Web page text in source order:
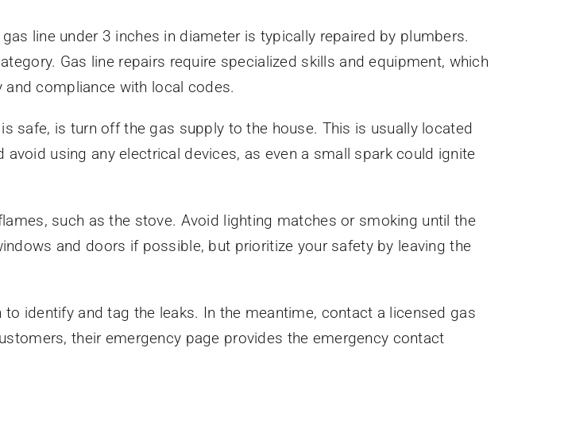
line under 3 inches in diameter is typically repaired by plumbers.
Gas line repairs require specialized skills and equipment, which
and compliance with local codes.
safe, is turn off the gas supply to the house. This is usually located
using any electrical devices, as even a small spark could ignite
such as the stove. Avoid lighting matches or smoking until the
and doors if possible, but prioritize your safety by leaving the
identify and tag the leaks. In the meantime, contact a licensed gas
their emergency page provides the emergency contact